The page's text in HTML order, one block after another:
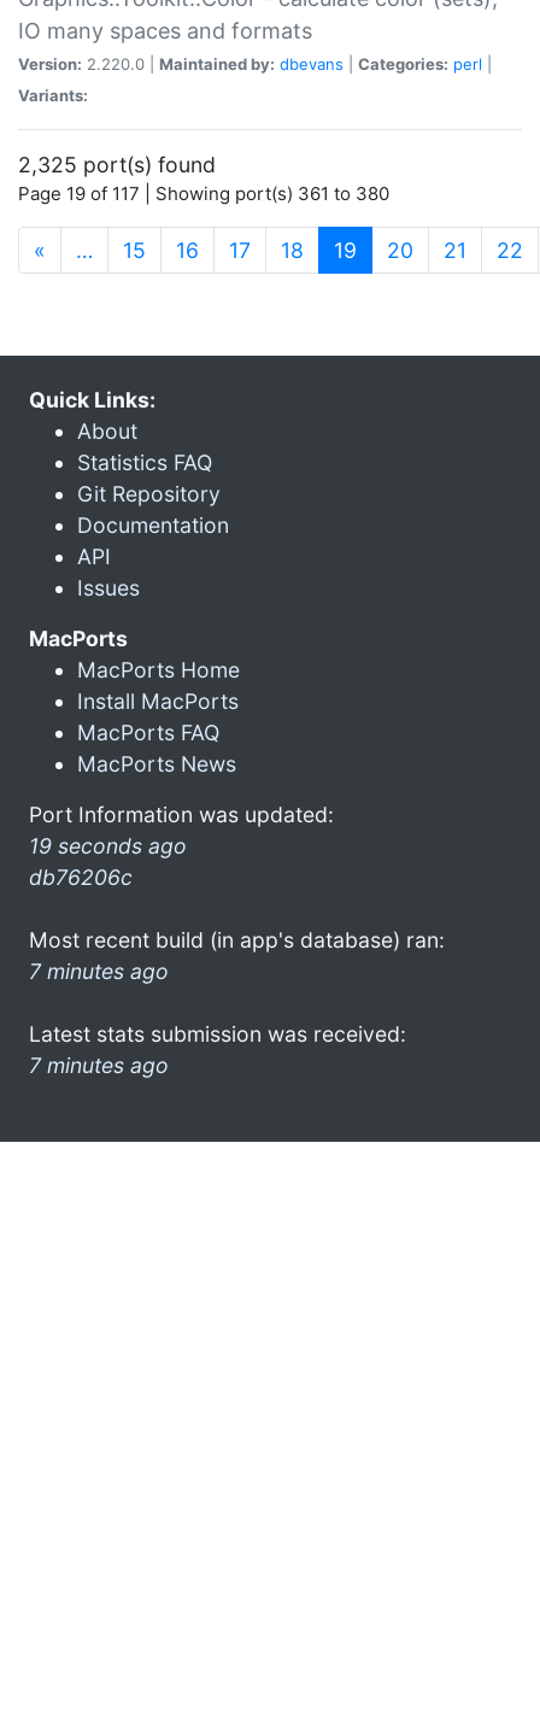
IO many spaces and formats
Version: 2.220.0 | Maintained by: dbevans Categories: perl
Variants:
2,325 port(s) found
Page 19 of 117 | Showing port(s) 361 to 380
« … 15 16 17 18 19 (current)
20 21 22
Quick Links:
About
Statistics FAQ
Git Repository
Documentation
API
Issues
MacPorts
MacPorts Home
Install MacPorts
MacPorts FAQ
MacPorts News
Port Information was updated:
19 seconds ago
db76206c
Most recent build (in app's database) ran:
7 minutes ago
Latest stats submission was received:
7 minutes ago